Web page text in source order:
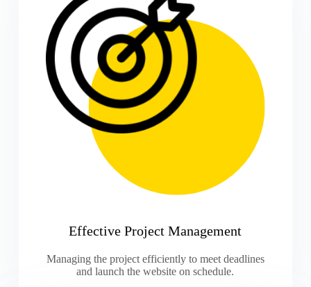
Effective Project Management
Managing the project efficiently to meet deadlines
and launch the website on schedule.